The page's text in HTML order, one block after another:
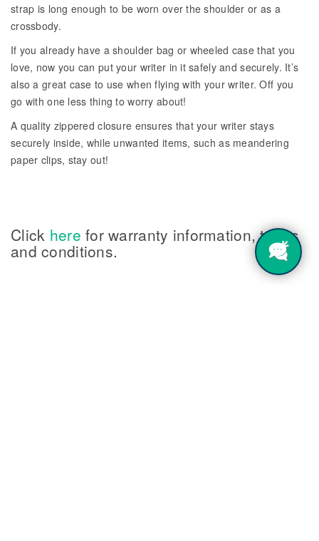
strap is long enough to be worn over the shoulder or as a
crossbody.
If you already have a shoulder bag or wheeled case that you
love, now you can put your writer in it safely and securely. It’s
also a great case to use when flying with your writer. Off you
go with one less thing to worry about!
A quality zippered closure ensures that your writer stays
securely inside, while unwanted items, such as meandering
paper clips, stay out!
Click here for warranty information, terms
and conditions.